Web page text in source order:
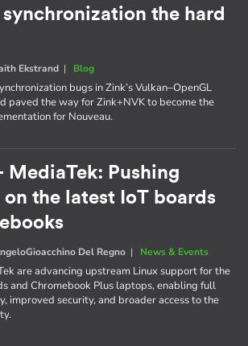
the hard
Ekstrand | Blog
bugs in Zink’s Vulkan–OpenGL
paved the way for Zink+NVK to become the
for Nouveau.
MediaTek: Pushing
on the latest IoT boards
Del Regno | News & Events
are advancing upstream Linux support for the
and Chromebook Plus laptops, enabling full
improved security, and broader access to the